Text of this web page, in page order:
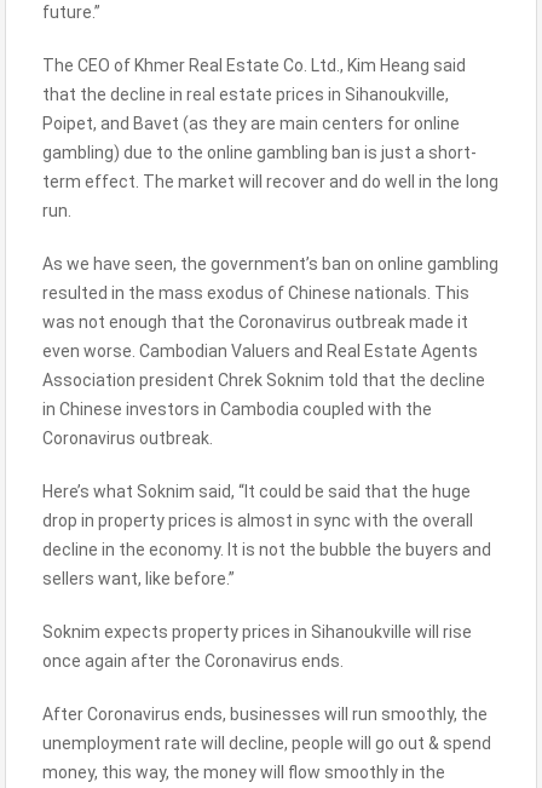
future.”
The CEO of Khmer Real Estate Co. Ltd., Kim Heang said
that the decline in real estate prices in Sihanoukville,
Poipet, and Bavet (as they are main centers for online
gambling) due to the online gambling ban is just a short-
term effect. The market will recover and do well in the long
run.
As we have seen, the government’s ban on online gambling
resulted in the mass exodus of Chinese nationals. This
was not enough that the Coronavirus outbreak made it
even worse. Cambodian Valuers and Real Estate Agents
Association president Chrek Soknim told that the decline
in Chinese investors in Cambodia coupled with the
Coronavirus outbreak.
Here’s what Soknim said, “It could be said that the huge
drop in property prices is almost in sync with the overall
decline in the economy. It is not the bubble the buyers and
sellers want, like before.”
Soknim expects property prices in Sihanoukville will rise
once again after the Coronavirus ends.
After Coronavirus ends, businesses will run smoothly, the
unemployment rate will decline, people will go out & spend
money, this way, the money will flow smoothly in the